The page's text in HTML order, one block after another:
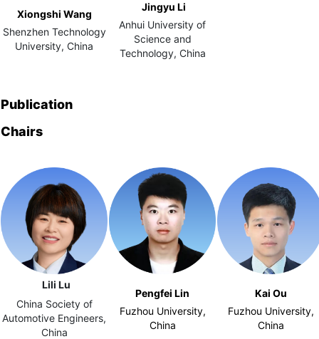
Xiongshi Wang
Shenzhen Technology
University, China
Jingyu Li
Anhui University of
Science and
Technology, China
Publication
Chairs
Lili Lu
China Society of
Automotive Engineers,
China
Pengfei Lin
Fuzhou University,
China
Kai Ou
Fuzhou University,
China